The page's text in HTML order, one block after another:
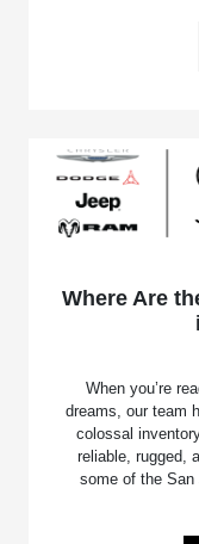
Where Are
When you’re
dreams, our team
colossal
reliable, rugged,
some of the San